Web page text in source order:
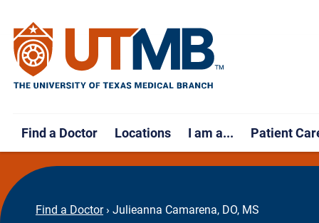
Find a Doctor Locations I am a... Patient
Find a Doctor › Julieanna Camarena, DO, MS